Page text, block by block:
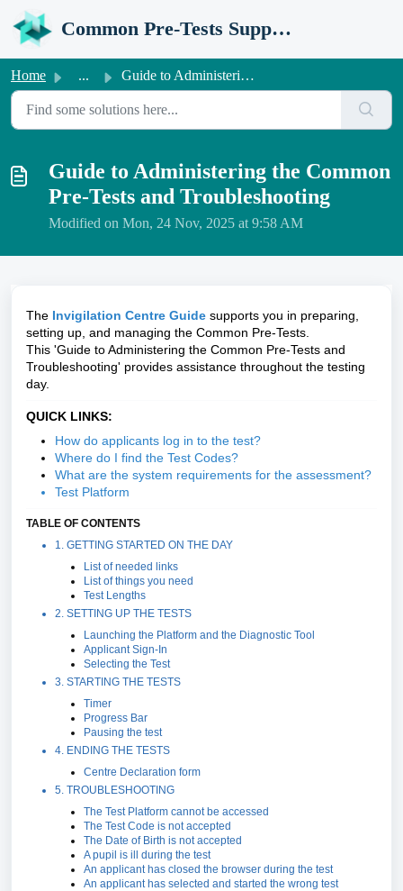
Skip to main content
Common Pre-Tests Support Portal
Home ... Guide to Administering the Common Pre-Tests and Troublesh...
Guide to Administering the Common
Pre-Tests and Troubleshooting
Modified on Mon, 24 Nov, 2025 at 9:58 AM
The Invigilation Centre Guide supports you in preparing,
setting up, and managing the Common Pre-Tests.
This 'Guide to Administering the Common Pre-Tests and
Troubleshooting' provides assistance throughout the testing
day.
QUICK LINKS:
How do applicants log in to the test?
Where do I find the Test Codes?
What are the system requirements for the assessment?
Test Platform
TABLE OF CONTENTS
1. GETTING STARTED ON THE DAY
List of needed links
List of things you need
Test Lengths
2. SETTING UP THE TESTS
Launching the Platform and the Diagnostic Tool
Applicant Sign-In
Selecting the Test
3. STARTING THE TESTS
Timer
Progress Bar
Pausing the test
4. ENDING THE TESTS
Centre Declaration form
5. TROUBLESHOOTING
The Test Platform cannot be accessed
The Test Code is not accepted
The Date of Birth is not accepted
A pupil is ill during the test
An applicant has closed the browser during the test
An applicant has selected and started the wrong test